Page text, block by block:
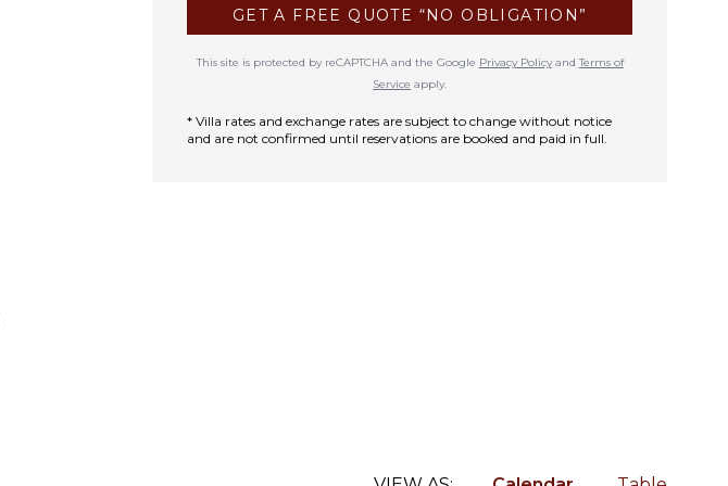
GET A FREE QUOTE “NO OBLIGATION”
This site is protected by reCAPTCHA and the Google Privacy PolicyandTerms of
Service apply.
* Villa rates and exchange rates are subject to change without notice
and are not confirmed until reservations are booked and paid in full.